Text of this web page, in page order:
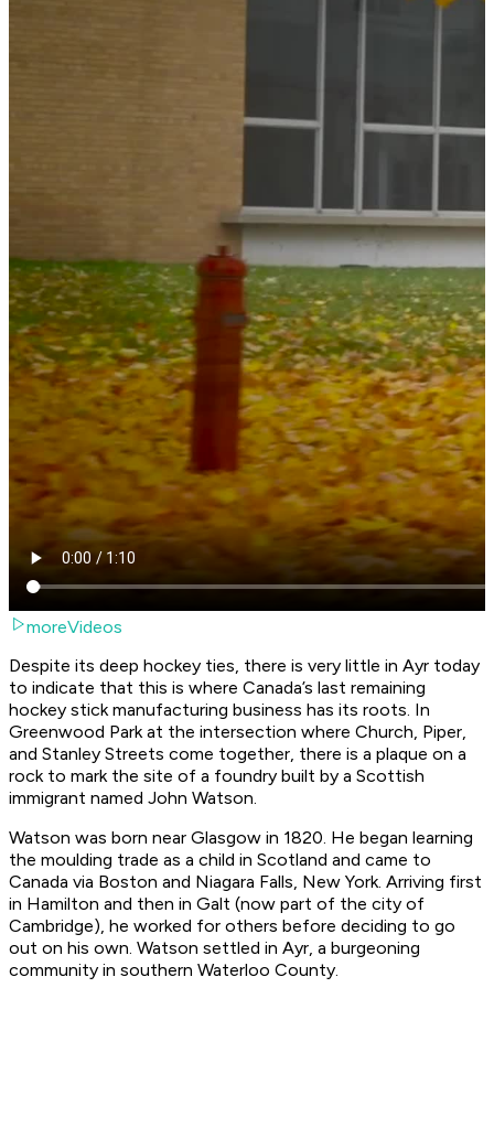
moreVideos
Despite its deep hockey ties, there is very little in Ayr today
to indicate that this is where Canada’s last remaining
hockey stick manufacturing business has its roots. In
Greenwood Park at the intersection where Church, Piper,
and Stanley Streets come together, there is a plaque on a
rock to mark the site of a foundry built by a Scottish
immigrant named John Watson.
Watson was born near Glasgow in 1820. He began learning
the moulding trade as a child in Scotland and came to
Canada via Boston and Niagara Falls, New York. Arriving first
in Hamilton and then in Galt (now part of the city of
Cambridge), he worked for others before deciding to go
out on his own. Watson settled in Ayr, a burgeoning
community in southern Waterloo County.